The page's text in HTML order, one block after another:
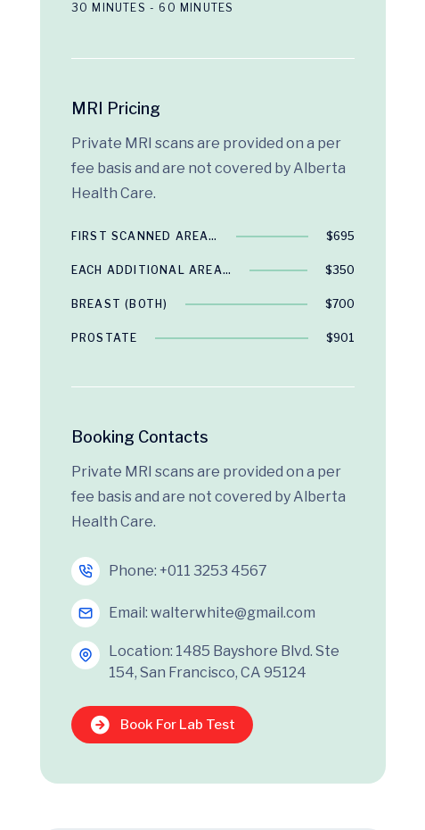
30 MINUTES - 60 MINUTES
MRI Pricing
Private MRI scans are provided on a per
fee basis and are not covered by Alberta
Health Care.
FIRST SCANNED AREA… $695
EACH ADDITIONAL AREA… $350
BREAST (BOTH) $700
PROSTATE $901
Booking Contacts
Private MRI scans are provided on a per
fee basis and are not covered by Alberta
Health Care.
Phone: +011 3253 4567
Email: walterwhite@gmail.com
Location: 1485 Bayshore Blvd. Ste
154, San Francisco, CA 95124
Book For Lab Test